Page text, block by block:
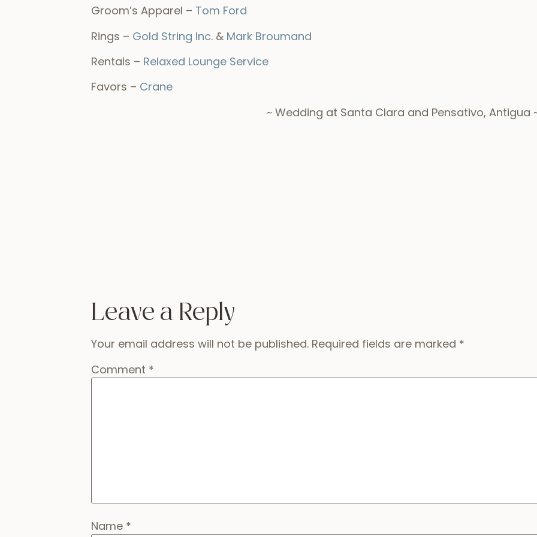
Groom’s Apparel – Tom Ford
Rings – Gold String Inc. & Mark Broumand
Rentals – Relaxed Lounge Service
Favors – Crane
~ Wedding at Santa Clara and Pensativo, Antigua
Leave a Reply
Your email address will not be published. Required fields are marked *
Comment *
Name *